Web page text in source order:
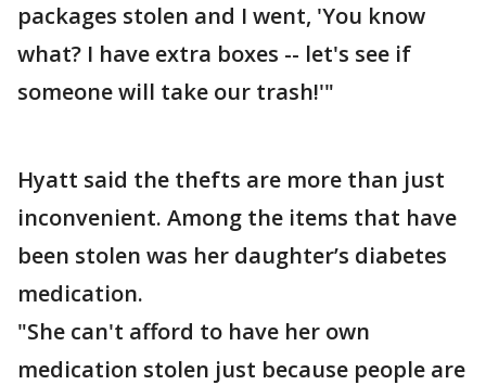
packages stolen and I went, 'You know
what? I have extra boxes -- let's see if
someone will take our trash!'"
Hyatt said the thefts are more than just
inconvenient. Among the items that have
been stolen was her daughter’s diabetes
medication.
"She can't afford to have her own
medication stolen just because people are